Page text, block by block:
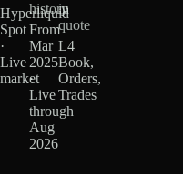
Hyperliquid
Spot
·
Live
market
history
From
Mar
2025
·
Live
through
Aug
2026
in
quote
L4
Book,
Orders,
Trades